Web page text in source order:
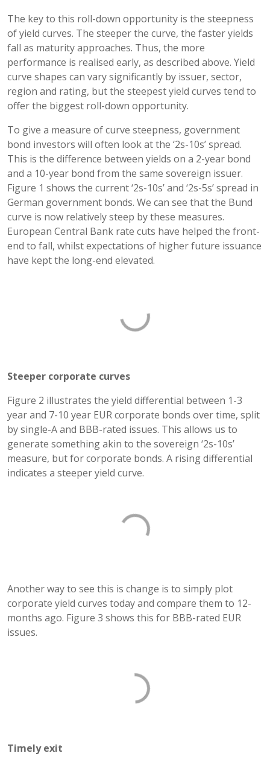
The key to this roll-down opportunity is the steepness
of yield curves. The steeper the curve, the faster yields
fall as maturity approaches. Thus, the more
performance is realised early, as described above. Yield
curve shapes can vary significantly by issuer, sector,
region and rating, but the steepest yield curves tend to
offer the biggest roll-down opportunity.
To give a measure of curve steepness, government
bond investors will often look at the ‘2s-10s’ spread.
This is the difference between yields on a 2-year bond
and a 10-year bond from the same sovereign issuer.
Figure 1 shows the current ‘2s-10s’ and ‘2s-5s’ spread in
German government bonds. We can see that the Bund
curve is now relatively steep by these measures.
European Central Bank rate cuts have helped the front-
end to fall, whilst expectations of higher future issuance
have kept the long-end elevated.
Steeper corporate curves
Figure 2 illustrates the yield differential between 1-3
year and 7-10 year EUR corporate bonds over time, split
by single-A and BBB-rated issues. This allows us to
generate something akin to the sovereign ‘2s-10s’
measure, but for corporate bonds. A rising differential
indicates a steeper yield curve.
Another way to see this is change is to simply plot
corporate yield curves today and compare them to 12-
months ago. Figure 3 shows this for BBB-rated EUR
issues.
Timely exit